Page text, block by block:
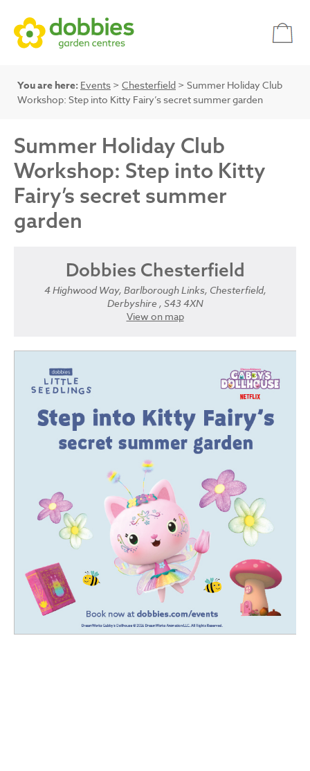
You are here: Events > Chesterfield > Summer Holiday Club
Workshop: Step into Kitty Fairy’s secret summer garden
Summer Holiday Club
Workshop: Step into Kitty
Fairy’s secret summer
garden
Dobbies Chesterfield
4 Highwood Way, Barlborough Links, Chesterfield,
Derbyshire , S43 4XN
View on map